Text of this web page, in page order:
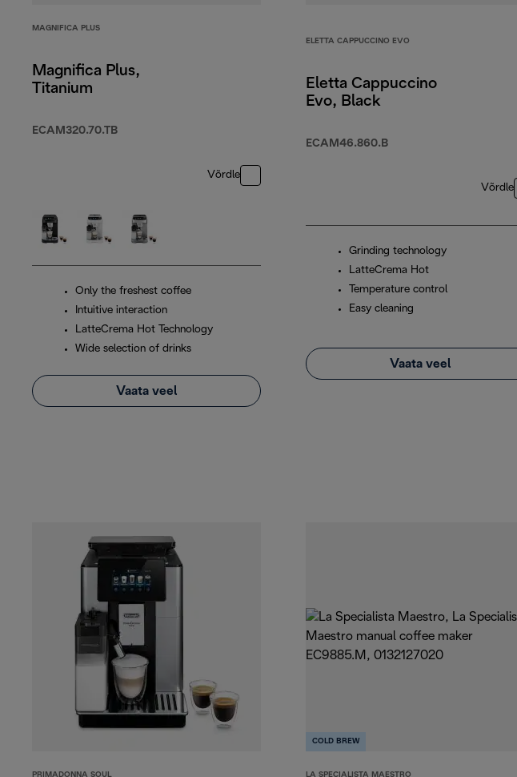
MAGNIFICA PLUS
Magnifica Plus,
Titanium
ECAM320.70.TB
Võrdle
Only the freshest coffee
Intuitive interaction
LatteCrema Hot Technology
Wide selection of drinks
Vaata veel
ELETTA CAPPUCCINO EVO
Eletta Cappuccino
Evo, Black
ECAM46.860.B
Võrdle
Grinding technology
LatteCrema Hot
Temperature control
Easy cleaning
Vaata veel
PRIMADONNA SOUL
COLD BREW
LA SPECIALISTA MAESTRO